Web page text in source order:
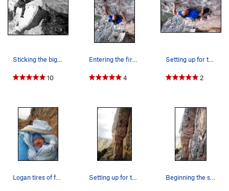
Sticking the big huck move, low on the route.…
10
Entering the first crux.
4
Setting up for the crux stab.
2
Logan tires of father's antics. Setting up for the big move that caps first crux. Beginning the second crux.